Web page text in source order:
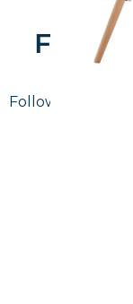
Follow
Follow us on